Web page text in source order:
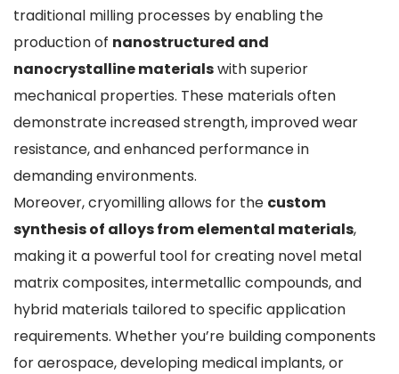
traditional milling processes by enabling the
production of nanostructured and
nanocrystalline materialswith superior
mechanical properties. These materials often
demonstrate increased strength, improved wear
resistance, and enhanced performance in
demanding environments.
Moreover, cryomilling allows for the custom
synthesis of alloys from elemental materials,
making it a powerful tool for creating novel metal
matrix composites, intermetallic compounds, and
hybrid materials tailored to specific application
requirements. Whether you’re building components
for aerospace, developing medical implants, or